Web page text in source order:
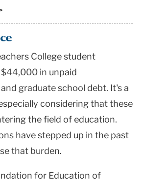
College student
in unpaid
graduate school debt. It's a
considering that these
the field of education.
have stepped up in the past
that burden.
for Education of